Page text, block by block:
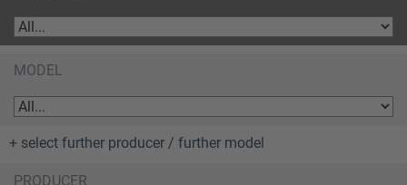
MODEL
+ select further producer / further model
PRODUCER